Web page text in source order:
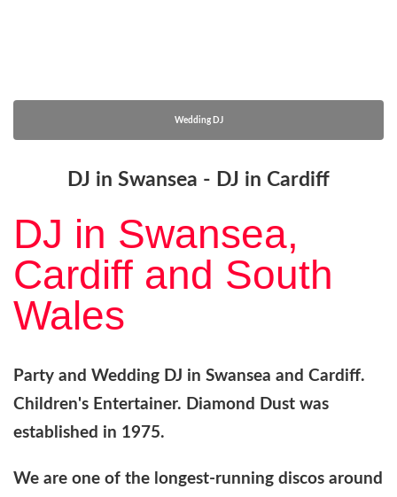
Wedding DJ
DJ in Swansea - DJ in Cardiff
DJ in Swansea,
Cardiff and South
Wales
Party and Wedding DJ in Swansea and Cardiff.
Children's Entertainer. Diamond Dust was
established in 1975.
We are one of the longest-running discos around